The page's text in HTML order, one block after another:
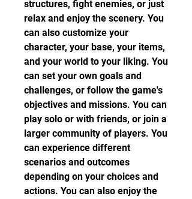
structures, fight enemies, or just
relax and enjoy the scenery. You
can also customize your
character, your base, your items,
and your world to your liking. You
can set your own goals and
challenges, or follow the game's
objectives and missions. You can
play solo or with friends, or join a
larger community of players. You
can experience different
scenarios and outcomes
depending on your choices and
actions. You can also enjoy the